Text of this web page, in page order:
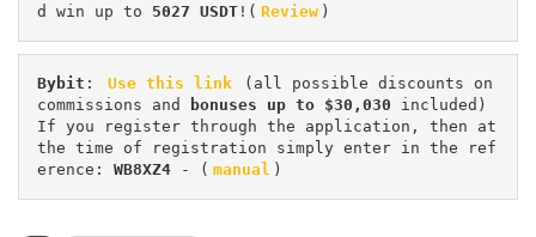
d win up to 5027 USDT !( Review )
Bybit : Use this link
(all possible discounts on
commissions and
bonuses up to $30,030 included)
If you register through the application, then at
the time of registration simply enter in the ref
erence: WB8XZ4 - ( manual )